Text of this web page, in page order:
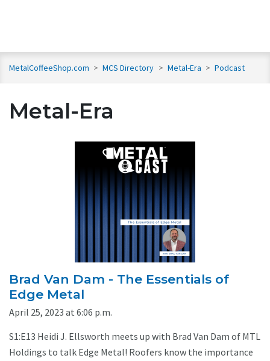
MetalCoffeeShop.com > MCS Directory > Metal-Era > Podcast
Metal-Era
Brad Van Dam - The Essentials of
Edge Metal
April 25, 2023 at 6:06 p.m.
S1:E13 Heidi J. Ellsworth meets up with Brad Van Dam of MTL
Holdings to talk Edge Metal! Roofers know the importance